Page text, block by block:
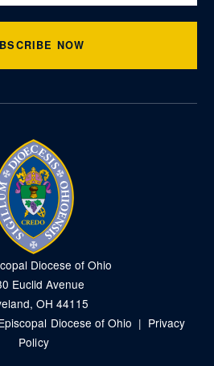
NOW
Diocese of Ohio
Euclid Avenue
OH 44115
Diocese of Ohio | Privacy
Policy